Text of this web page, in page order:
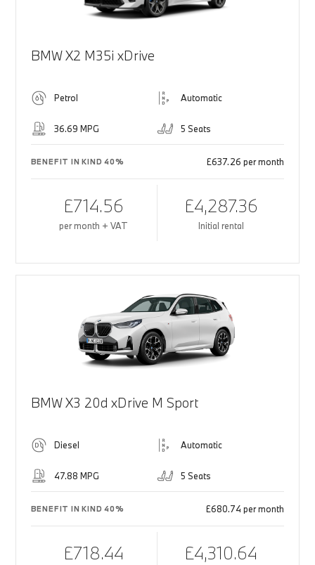
BMW X2 M35i xDrive
Petrol Automatic
36.69 MPG 5 Seats
BENEFIT IN KIND 40% £637.26 per month
£714.56
per month + VAT
£4,287.36
Initial rental
BMW X3 20d xDrive M Sport
Diesel Automatic
47.88 MPG 5 Seats
BENEFIT IN KIND 40% £680.74 per month
£718.44 £4,310.64